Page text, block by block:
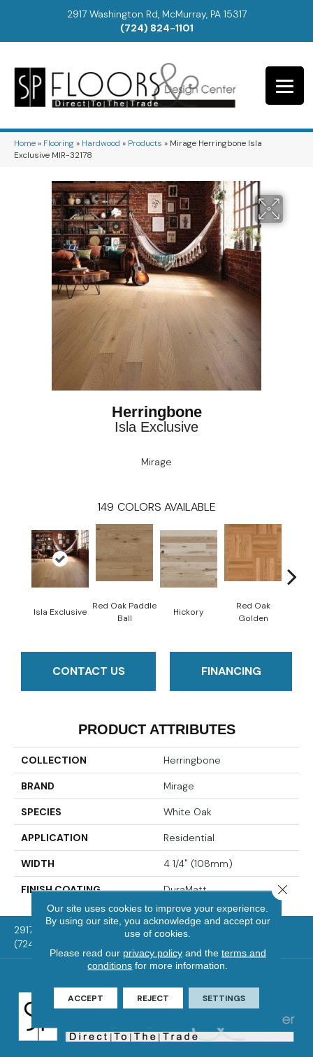
2917 Washington Rd, McMurray, PA 15317
(724) 824-1101
Home» Flooring» Hardwood » Products » Mirage Herringbone Isla
Exclusive MIR-32178
Herringbone
Isla Exclusive
Mirage
149 COLORS AVAILABLE
Isla Exclusive
Red Oak Paddle
Ball
Hickory
Red Oak
Golden
CONTACT US FINANCING
PRODUCT ATTRIBUTES
COLLECTION Herringbone
BRAND Mirage
SPECIES White Oak
APPLICATION Residential
WIDTH 4 1/4" (108mm)
FINISH COATING DuraMatt
2917 Washington Rd, McMurray, PA 15317
(724) 824-1101
Our site uses cookies to improve your experience.
By using our site, you acknowledge and accept our
use of cookies.
Please read our privacy policyand the terms and
conditions for more information.
ACCEPT REJECT SETTINGS
Close